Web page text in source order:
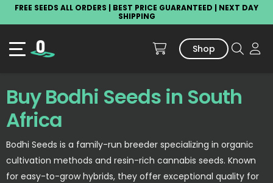
FREE SEEDS ALL ORDERS | BEST PRICE GUARANTEED | NEXT DAY
SHIPPING
Shop
Buy Bodhi Seeds in South
Africa
Bodhi Seeds is a family-run breeder specializing in organic
cultivation methods and resin-rich cannabis seeds. Known
for easy-to-grow hybrids, they offer exceptional quality for